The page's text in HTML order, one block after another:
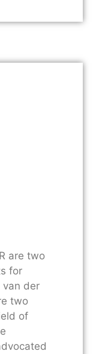
are two
for
van der
two
of